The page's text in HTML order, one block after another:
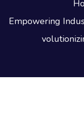
Empowering